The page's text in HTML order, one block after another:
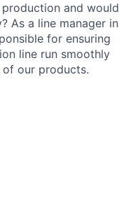
and would
As a line manager in
for ensuring
line run smoothly
our products.